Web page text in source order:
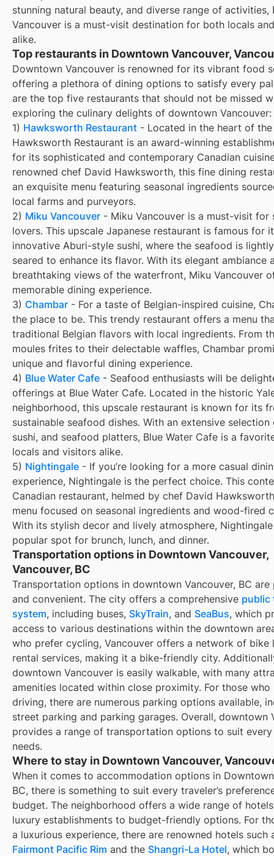
stunning natural beauty, and diverse range of activities,
Vancouver is a must-visit destination for both locals
alike.
Top restaurants in Downtown Vancouver,
Downtown Vancouver is renowned for its vibrant food
offering a plethora of dining options to satisfy every
are the top five restaurants that should not be missed
exploring the culinary delights of downtown Vancouver:
1) Hawksworth Restaurant - Located in the heart of
Hawksworth Restaurant is an award-winning
for its sophisticated and contemporary Canadian
renowned chef David Hawksworth, this fine dining
an exquisite menu featuring seasonal ingredients
local farms and purveyors.
2) Miku Vancouver - Miku Vancouver is a must-visit for
lovers. This upscale Japanese restaurant is famous for
innovative Aburi-style sushi, where the seafood is
seared to enhance its flavor. With its elegant ambiance
breathtaking views of the waterfront, Miku Vancouver
memorable dining experience.
3) Chambar - For a taste of Belgian-inspired cuisine,
the place to be. This trendy restaurant offers a menu
traditional Belgian flavors with local ingredients. From
moules frites to their delectable waffles, Chambar
unique and flavorful dining experience.
4) Blue Water Cafe - Seafood enthusiasts will be
offerings at Blue Water Cafe. Located in the historic
neighborhood, this upscale restaurant is known for its
sustainable seafood dishes. With an extensive
sushi, and seafood platters, Blue Water Cafe is a
locals and visitors alike.
5) Nightingale - If you’re looking for a more casual
experience, Nightingale is the perfect choice. This
Canadian restaurant, helmed by chef David
menu focused on seasonal ingredients and wood-fired
With its stylish decor and lively atmosphere,
popular spot for brunch, lunch, and dinner.
Transportation options in Downtown Vancouver,
Vancouver, BC
Transportation options in downtown Vancouver, BC are
and convenient. The city offers a comprehensive public
system, including buses, SkyTrain, and SeaBus, which
access to various destinations within the downtown
who prefer cycling, Vancouver offers a network of bike
rental services, making it a bike-friendly city.
downtown Vancouver is easily walkable, with many
amenities located within close proximity. For those who
driving, there are numerous parking options available,
street parking and parking garages. Overall, downtown
provides a range of transportation options to suit every
needs.
Where to stay in Downtown Vancouver,
When it comes to accommodation options in
BC, there is something to suit every traveler’s
budget. The neighborhood offers a wide range of
luxury establishments to budget-friendly options. For
a luxurious experience, there are renowned hotels such
Fairmont Pacific Rim and the Shangri-La Hotel, which